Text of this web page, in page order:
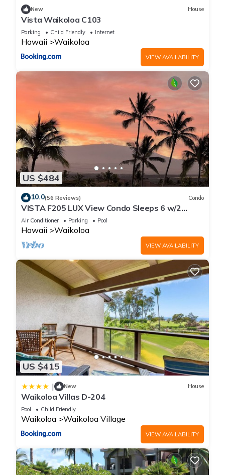
Waikoloa has interesting places to visit. If you want to learn
more about the Apartment in Waikoloa, such as places to
visit and things to do nearby, you can check below to learn
New House
Vista Waikoloa C103
Parking Child Friendly Internet
Hawaii Waikoloa
VIEW AVAILABILITY
US $484
10.0(56 Reviews) Condo
VISTA F205 LUX View Condo Sleeps 6 w/2
Primary Suites Golf, 5 min Walk to Beach
Air Conditioner Parking Pool
Hawaii Waikoloa
VIEW AVAILABILITY
US $415
| New House
Waikoloa Villas D-204
Pool Child Friendly
Waikoloa Waikoloa Village
VIEW AVAILABILITY